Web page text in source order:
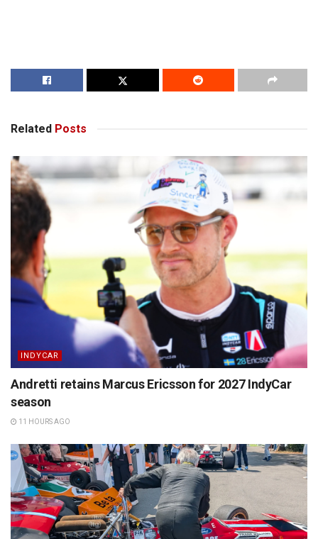
Related Posts
INDYCAR
Andretti retains Marcus Ericsson for 2027 IndyCar
season
11 HOURS AGO